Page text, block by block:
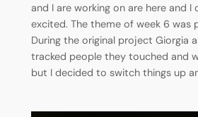
and I are working on are here and I
excited. The theme of week 6 was
During the original project Giorgia
tracked people they touched and
but I decided to switch things up